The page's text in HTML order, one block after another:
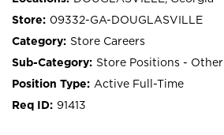
09332-GA-DOUGLASVILLE
Store Careers
Store Positions - Other
Active Full-Time
91413